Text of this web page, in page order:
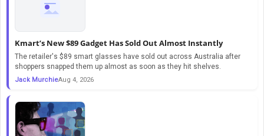
Kmart’s New $89 Gadget Has Sold Out Almost Instantly
The retailer's $89 smart glasses have sold out across Australia after
shoppers snapped them up almost as soon as they hit shelves.
Jack MurchieAug 4, 2026